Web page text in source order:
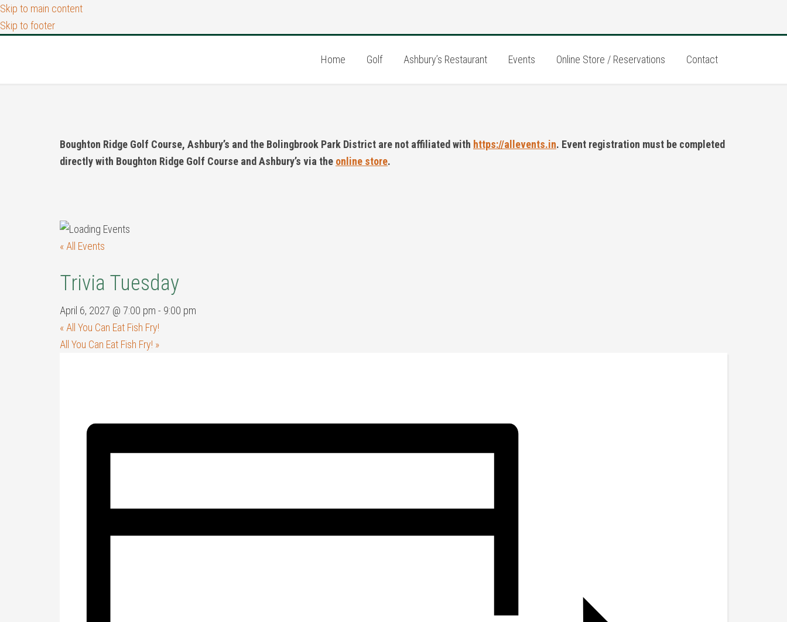
Skip to main content
Skip to footer
Home Golf Ashbury’s Restaurant Events Online Store / Reservations Contact
Boughton Ridge Golf Course, Ashbury’s and the Bolingbrook Park District are not affiliated with https://allevents.in. Event registration must be completed
directly with Boughton Ridge Golf Course and Ashbury’s via the online store.
« All Events
Trivia Tuesday
April 6, 2027 @ 7:00 pm - 9:00 pm
« All You Can Eat Fish Fry!
All You Can Eat Fish Fry! »